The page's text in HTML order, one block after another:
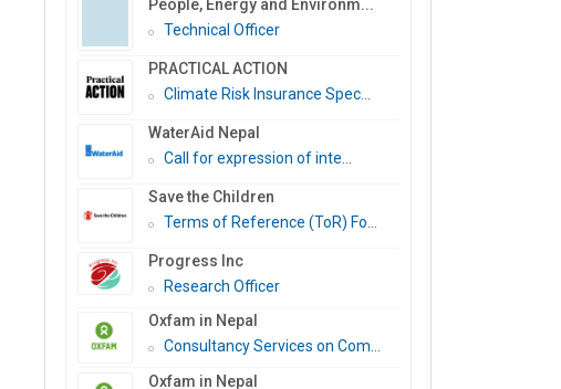
People, Energy and Environm...
Technical Officer
PRACTICAL ACTION
Climate Risk Insurance Spec...
WaterAid Nepal
Call for expression of inte...
Save the Children
Terms of Reference (ToR) Fo...
Progress Inc
Research Officer
Oxfam in Nepal
Consultancy Services on Com...
Oxfam in Nepal